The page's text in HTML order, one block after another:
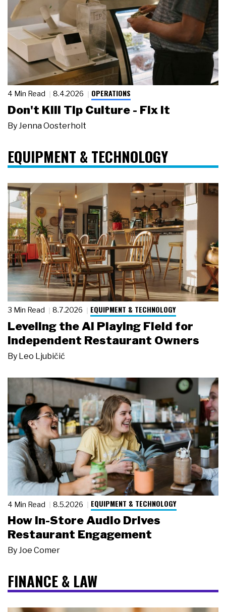
4 Min Read 8.4.2026 OPERATIONS
Don't Kill Tip Culture - Fix It
By Jenna Oosterholt
EQUIPMENT & TECHNOLOGY
3 Min Read 8.7.2026 EQUIPMENT & TECHNOLOGY
Leveling the AI Playing Field for
Independent Restaurant Owners
By Leo Ljubičić
4 Min Read 8.5.2026 EQUIPMENT & TECHNOLOGY
How In-Store Audio Drives
Restaurant Engagement
ByJoe Comer
FINANCE & LAW